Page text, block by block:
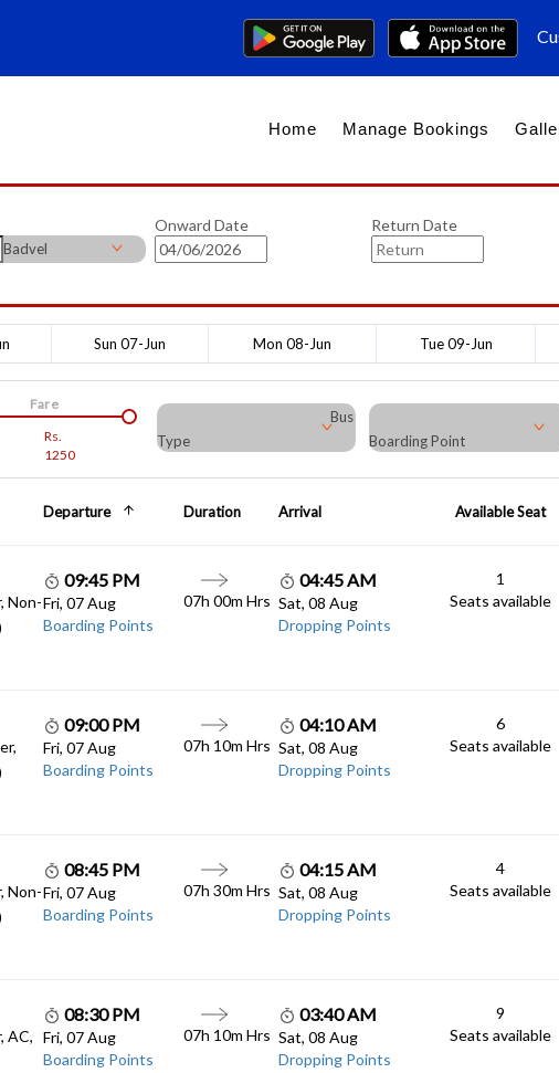
Home Manage Bookings
Badvel
Onward Date
Return Date
Sun 07-Jun Mon 08-Jun Tue 09-Jun
Rs.
1250
Fare
Bus
Type
Boarding Point
Departure Duration Arrival Available Seat
Non-
09:45 PM
Fri, 07 Aug
Boarding Points
07h 00m Hrs
04:45 AM
Sat, 08 Aug
Dropping Points
1
Seats available
09:00 PM
Fri, 07 Aug
Boarding Points
07h 10m Hrs
04:10 AM
Sat, 08 Aug
Dropping Points
6
Seats available
Non-
08:45 PM
Fri, 07 Aug
Boarding Points
07h 30m Hrs
04:15 AM
Sat, 08 Aug
Dropping Points
4
Seats available
AC,
08:30 PM
Fri, 07 Aug
Boarding Points
07h 10m Hrs
03:40 AM
Sat, 08 Aug
Dropping Points
9
Seats available